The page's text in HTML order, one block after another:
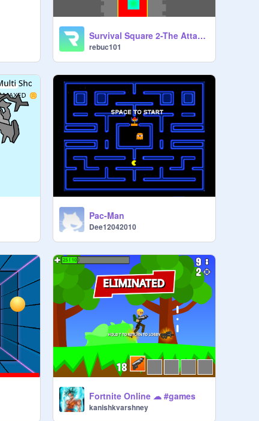
Survival Square 2-The Attack of the Circles
rebuc101
Pac-Man
Dee12042010
Fortnite Online ☁ #games
kanishkvarshney